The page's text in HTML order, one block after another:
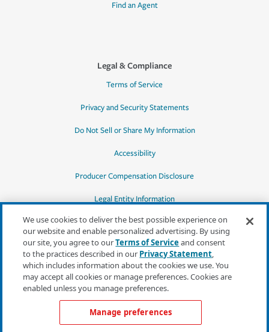
Find an Agent
Legal & Compliance
Terms of Service
Privacy and Security Statements
Do Not Sell or Share My Information
Accessibility
Producer Compensation Disclosure
Legal Entity Information
*Quotes may not be available in all states
or for all products. In CA, quotes for all
products must be obtained through a local
independent agent.
We use cookies to deliver the best possible experience on
our website and enable personalized advertising. By using
our site, you agree to ourTerms of Serviceand consent
to the practices described in our Privacy Statement,
which includes information about the cookies we use. You
may accept all cookies or manage preferences. Cookies are
enabled unless you manage preferences.
Manage preferences